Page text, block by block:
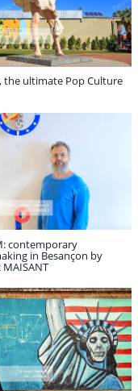
the ultimate Pop Culture
contemporary
in Besançon by